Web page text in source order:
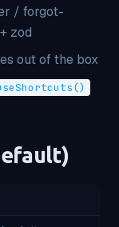
/ forgot-
zod
out of the box